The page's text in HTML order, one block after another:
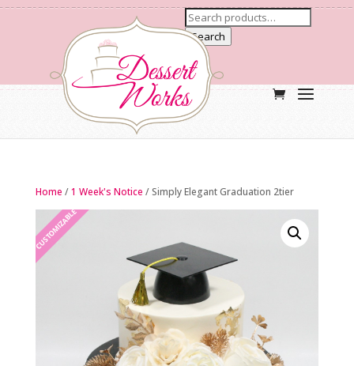
Search
Home /1 Week's Notice / Simply Elegant Graduation 2tier
CUSTOMIZABLE